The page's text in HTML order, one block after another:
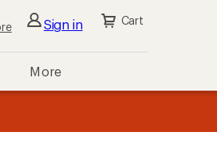
Sign in Cart
More